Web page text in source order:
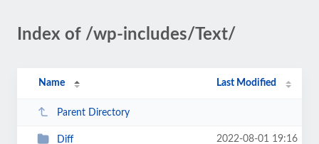
Index of /wp-includes/Text/
Name Last Modified
Parent Directory
Diff 2022-08-01 19:16